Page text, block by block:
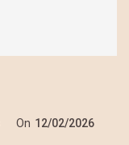
On 12/02/2026